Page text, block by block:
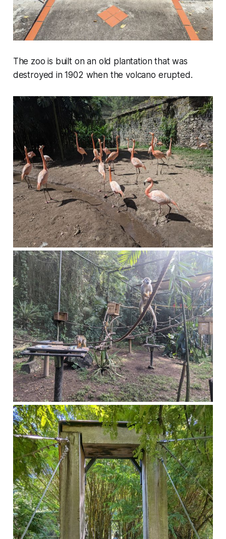
The zoo is built on an old plantation that was
destroyed in 1902 when the volcano erupted.